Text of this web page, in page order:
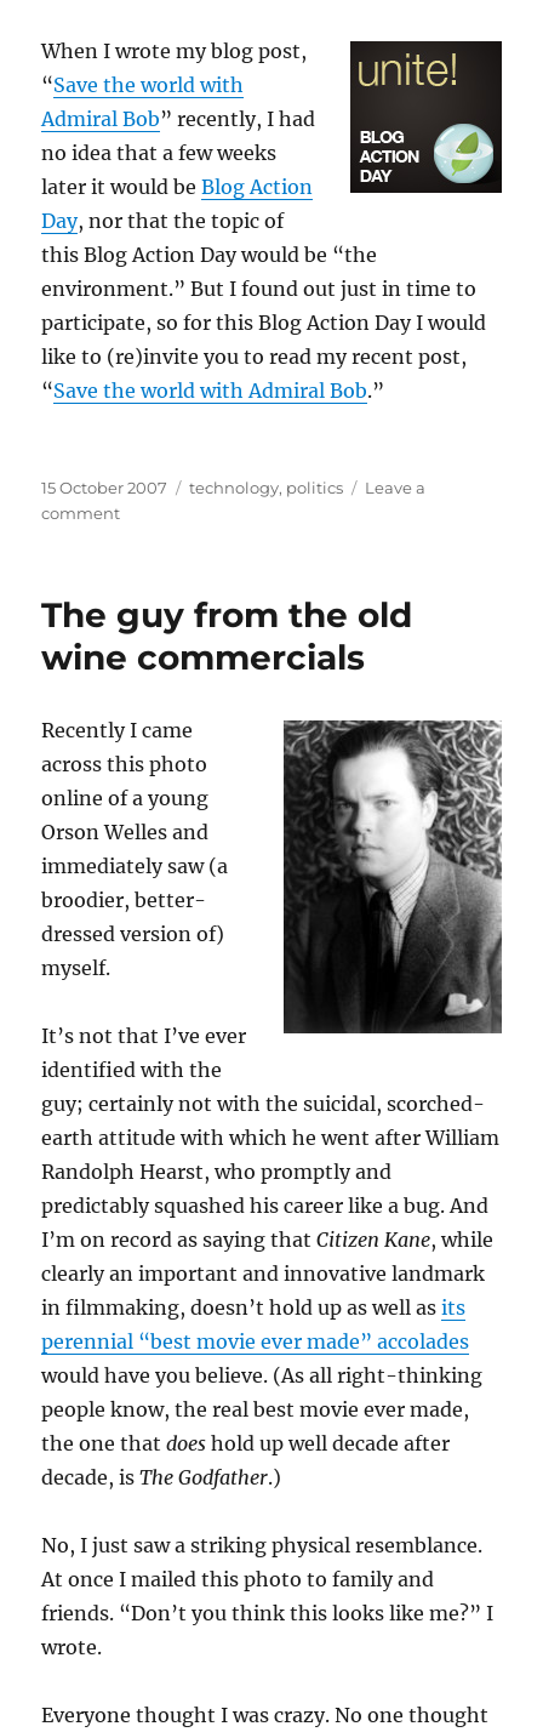
When I wrote my blog post,
“Save the world with
Admiral Bob” recently, I had
no idea that a few weeks
later it would beBlog Action
Day, nor that the topic of
this Blog Action Day would be “the
environment.” But I found out just in time to
participate, so for this Blog Action Day I would
like to (re)invite you to read my recent post,
“Save the world with Admiral Bob.”
Posted
on
15 October 2007 Categories
technology, politics
Leave a
commenton
again
with
Admiral
The guy from the old
wine commercials
Recently I came
across this photo
online of a young
Orson Welles and
immediately saw (a
broodier, better-
dressed version of)
myself.
It’s not that I’ve ever
identified with the
guy; certainly not with the suicidal, scorched-
earth attitude with which he went after William
Randolph Hearst, who promptly and
predictably squashed his career like a bug. And
I’m on record as saying thatCitizen Kane, while
clearly an important and innovative landmark
in filmmaking, doesn’t hold up as well asits
perennial “best movie ever made” accolades
would have you believe. (As all right-thinking
people know, the real best movie ever made,
the one thatdoes hold up well decade after
decade, isThe Godfather.)
No, I just saw a striking physical resemblance.
At once I mailed this photo to family and
friends. “Don’t you think this looks like me?” I
wrote.
Everyone thought I was crazy. No one thought